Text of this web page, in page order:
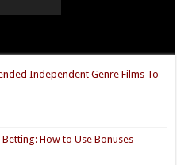
Independent Genre Films To
How to Use Bonuses